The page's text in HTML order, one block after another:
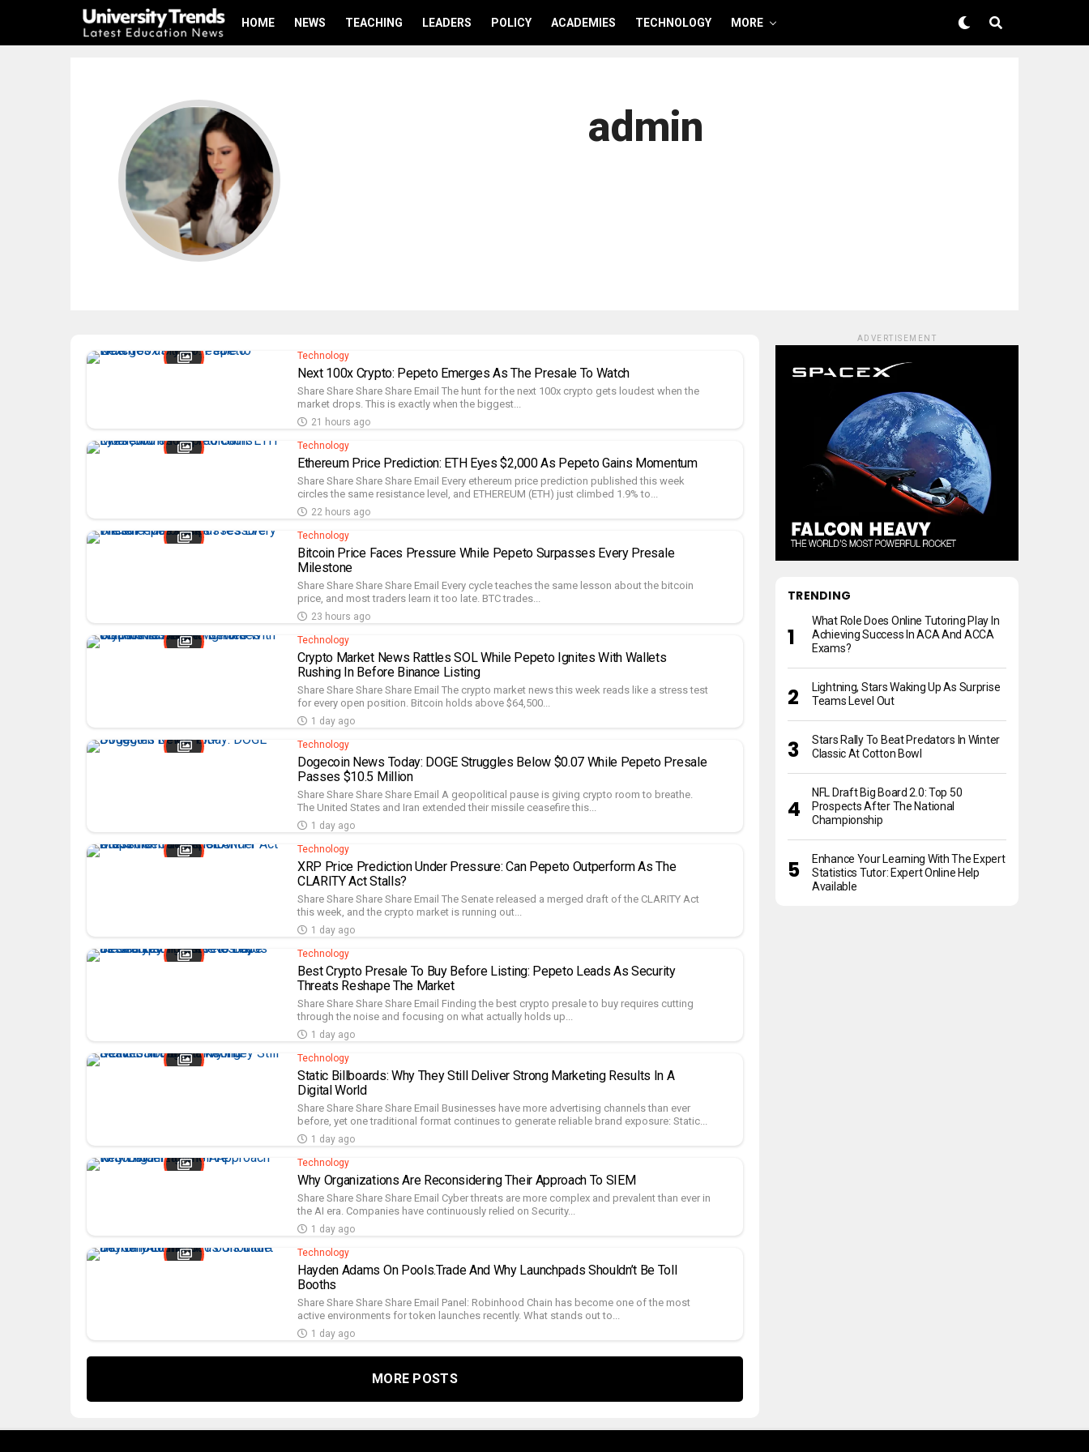
HOME NEWS TEACHING LEADERS POLICY ACADEMIES TECHNOLOGY MORE
admin
Technology
Next 100x Crypto: Pepeto Emerges As The Presale To Watch
Share Share Share Share Email The hunt for the next 100x crypto gets loudest when the
market drops. This is exactly when the biggest...
21 hours ago
Technology
Ethereum Price Prediction: ETH Eyes $2,000 As Pepeto Gains Momentum
Share Share Share Share Email Every ethereum price prediction published this week
circles the same resistance level, and ETHEREUM (ETH) just climbed 1.9% to...
22 hours ago
Technology
Bitcoin Price Faces Pressure While Pepeto Surpasses Every Presale
Milestone
Share Share Share Share Email Every cycle teaches the same lesson about the bitcoin
price, and most traders learn it too late. BTC trades...
23 hours ago
Technology
Crypto Market News Rattles SOL While Pepeto Ignites With Wallets
Rushing In Before Binance Listing
Share Share Share Share Email The crypto market news this week reads like a stress test
for every open position. Bitcoin holds above $64,500...
1 day ago
Technology
Dogecoin News Today: DOGE Struggles Below $0.07 While Pepeto Presale
Passes $10.5 Million
Share Share Share Share Email A geopolitical pause is giving crypto room to breathe.
The United States and Iran extended their missile ceasefire this...
1 day ago
Technology
XRP Price Prediction Under Pressure: Can Pepeto Outperform As The
CLARITY Act Stalls?
Share Share Share Share Email The Senate released a merged draft of the CLARITY Act
this week, and the crypto market is running out...
1 day ago
Technology
Best Crypto Presale To Buy Before Listing: Pepeto Leads As Security
Threats Reshape The Market
Share Share Share Share Email Finding the best crypto presale to buy requires cutting
through the noise and focusing on what actually holds up...
1 day ago
Technology
Static Billboards: Why They Still Deliver Strong Marketing Results In A
Digital World
Share Share Share Share Email Businesses have more advertising channels than ever
before, yet one traditional format continues to generate reliable brand exposure: Static...
1 day ago
Technology
Why Organizations Are Reconsidering Their Approach To SIEM
Share Share Share Share Email Cyber threats are more complex and prevalent than ever in
the AI era. Companies have continuously relied on Security...
1 day ago
Technology
Hayden Adams On Pools.trade And Why Launchpads Shouldn’t Be Toll
Booths
Share Share Share Share Email Panel: Robinhood Chain has become one of the most
active environments for token launches recently. What stands out to...
1 day ago
MORE POSTS
ADVERTISEMENT
TRENDING
What Role Does Online Tutoring Play In
Achieving Success In ACA And ACCA
Exams?
Lightning, Stars Waking Up As Surprise
Teams Level Out
Stars Rally To Beat Predators In Winter
Classic At Cotton Bowl
NFL Draft Big Board 2.0: Top 50
Prospects After The National
Championship
Enhance Your Learning With The Expert
Statistics Tutor: Expert Online Help
Available